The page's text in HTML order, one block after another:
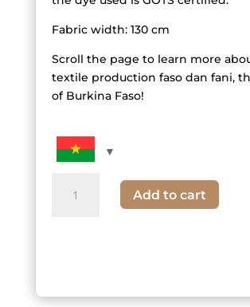
Fabric width: 130 cm
Scroll the page to learn more
textile production faso dan fani,
of Burkina Faso!
Add to cart